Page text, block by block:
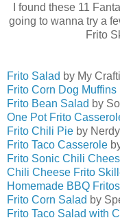
I found these 11
going to wanna try a
Frito
Frito Salad by My
Frito Corn Dog Muffins
Frito Bean Salad by
One Pot Frito
Frito Chili Pie by
Frito Taco Casserole
Frito Sonic Chili
Chili Cheese Frito
Homemade BBQ Fritos
Frito Corn Salad by
Frito Taco Salad with